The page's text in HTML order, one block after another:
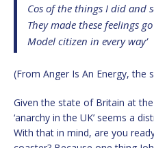
Cos of the things I did and
They made these feelings
Model citizen in every way’
(From Anger Is An Energy, the
Given the state of Britain at
‘anarchy in the UK’ seems a
With that in mind, are you